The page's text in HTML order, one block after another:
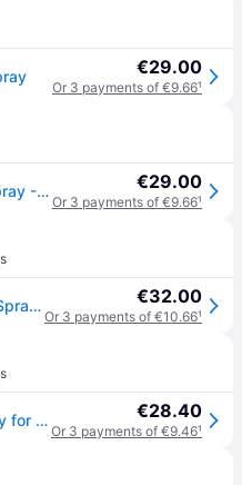
€29.00
Or 3 payments of €9.66¹
ghd Bodyguard Heat Protect Spray - 120ML €29.00
Or 3 payments of €9.66¹
Ghd Bodyguard - Heat Protect Spray (120Ml) in One Colour €32.00
Or 3 payments of €10.66¹
ghd Bodyguard protective spray for heat styling 120 ml €28.40
Or 3 payments of €9.46¹